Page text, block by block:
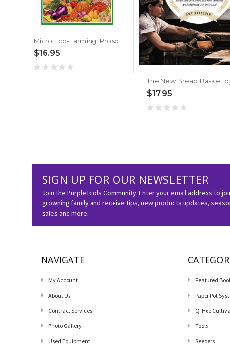
$16.95
$17.95
SIGN UP FOR OUR NEWSLETTER
Join the PurpleTools Community. Enter your email address to
growning family and receive tips, new products updates,
sales and more.
NAVIGATE
My Account
About Us
Contract Services
Photo Gallery
Used Equipment
Featured
Paper Pot
Q-Hoe
Tools
Seeders